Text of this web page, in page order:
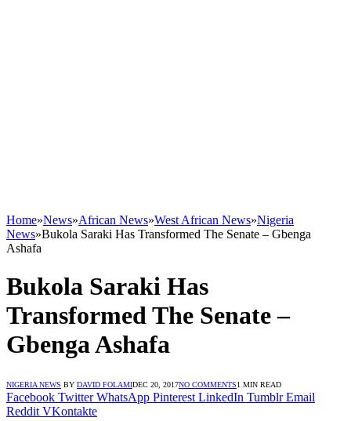
Home»News»African News»West African News»Nigeria
News»Bukola Saraki Has Transformed The Senate – Gbenga
Ashafa
Bukola Saraki Has
Transformed The Senate –
Gbenga Ashafa
NIGERIA NEWS BY DAVID FOLAMIDEC 20, 2017NO COMMENTS1 MIN READ
Facebook Twitter WhatsApp Pinterest LinkedIn Tumblr Email
Reddit VKontakte